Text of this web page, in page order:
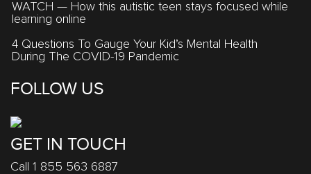
WATCH — How this autistic teen stays focused while
learning online
4 Questions To Gauge Your Kid’s Mental Health
During The COVID-19 Pandemic
FOLLOW US
GET IN TOUCH
Call 1 855 563 6887